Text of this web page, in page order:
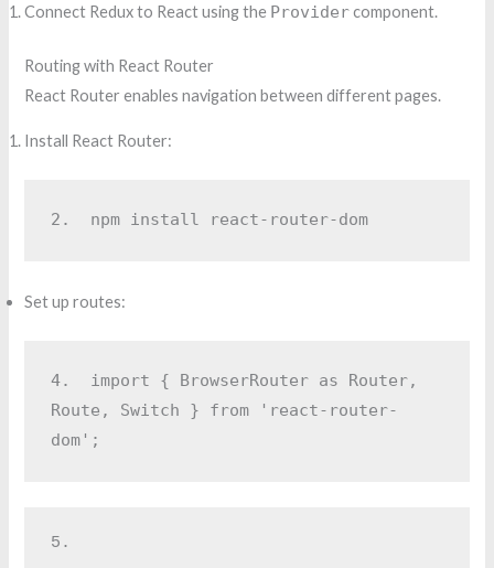
Connect Redux to React using the Providercomponent.
Routing with React Router
React Router enables navigation between different pages.
Install React Router:
2. npm install react-router-dom
Set up routes:
4.
import { BrowserRouter as Router,
Route, Switch } from 'react-router-
dom';
5.